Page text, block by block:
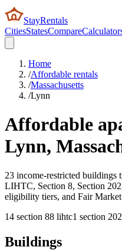
StayRentals
CitiesStatesCompare
Home
/Affordable rentals
/Massachusetts
/Lynn
Affordable
Lynn,
23 income-restricted
LIHTC, Section 8, Section
eligibility tiers, and Fair
14 section 88 lihtc1 section 202
Buildings